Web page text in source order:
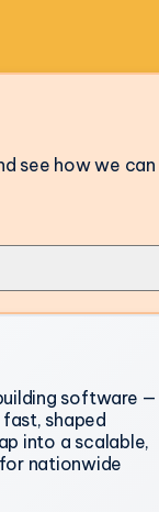
see how we can
software —
shaped
into a scalable,
nationwide